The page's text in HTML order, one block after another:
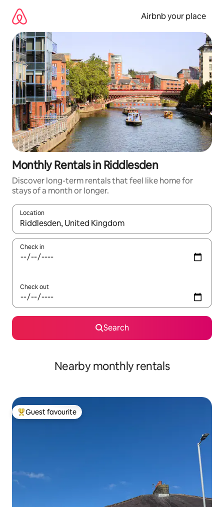
content
Airbnb your place
Monthly Rentals in Riddlesden
Discover long-term rentals that feel like home for
stays of a month or longer.
Location
When results are available, navigate with the up and down
Check in
Check out
Search
Nearby monthly rentals
Top guest favourite
Guest favourite